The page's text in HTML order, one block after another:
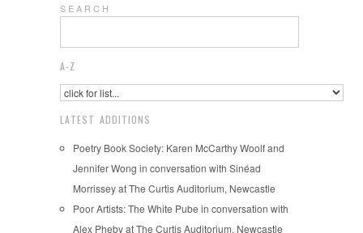
S E A R C H
A-Z
LATEST ADDITIONS
Poetry Book Society: Karen McCarthy Woolf and
Jennifer Wong in conversation with Sinéad
Morrissey at The Curtis Auditorium, Newcastle
Poor Artists: The White Pube in conversation with
Alex Pheby at The Curtis Auditorium, Newcastle